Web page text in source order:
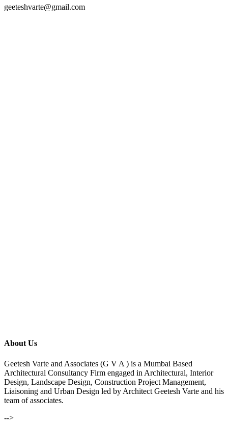
geeteshvarte@gmail.com
About Us
Geetesh Varte and Associates (G V A ) is a Mumbai Based
Architectural Consultancy Firm engaged in Architectural, Interior
Design, Landscape Design, Construction Project Management,
Liaisoning and Urban Design led by Architect Geetesh Varte and his
team of associates.
-->